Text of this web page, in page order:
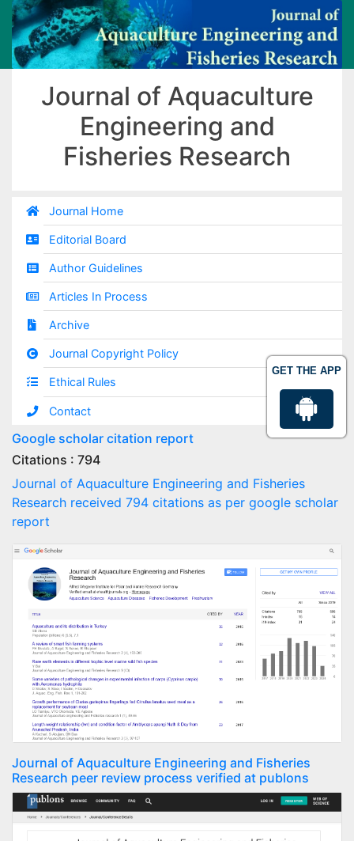
GET THE APP
Journal of Aquaculture
Engineering and
Fisheries Research
Journal Home
Editorial Board
Author Guidelines
Articles In Process
Archive
Journal Copyright Policy
Ethical Rules
Contact
Google scholar citation report
Citations : 794
Journal of Aquaculture Engineering and Fisheries
Research received 794 citations as per google scholar
report
Journal of Aquaculture Engineering and Fisheries
Research peer review process verified at publons